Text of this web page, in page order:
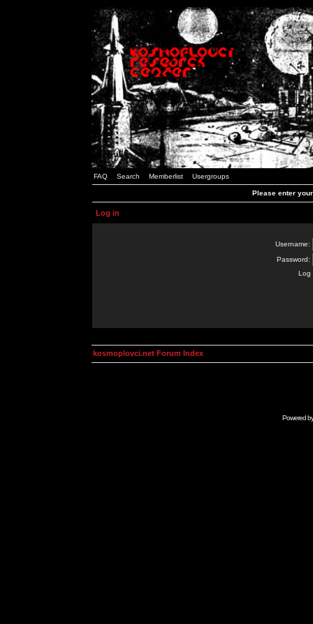
FAQ Search Memberlist Usergroups
Please enter
Log in
Username:
Password:
Log
kosmoplovci.net Forum Index
Powered